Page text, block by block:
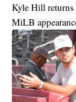
Kyle Hill
MiLB